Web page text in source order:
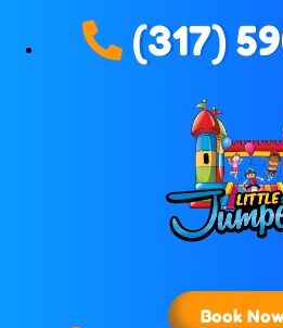
(317)
Book